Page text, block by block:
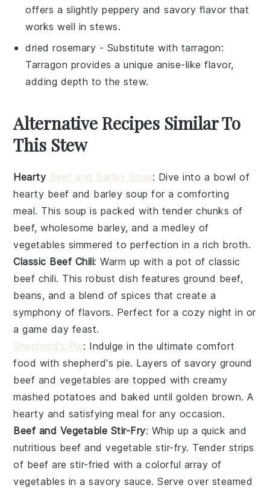
offers a slightly peppery and savory flavor that
works well in stews.
dried rosemary - Substitute with tarragon:
Tarragon provides a unique anise-like flavor,
adding depth to the stew.
Alternative Recipes Similar To
This Stew
Hearty Beef and Barley Soup: Dive into a bowl of
hearty beef and barley soup for a comforting
meal. This soup is packed with tender chunks of
beef, wholesome barley, and a medley of
vegetables simmered to perfection in a rich broth.
Classic Beef Chili: Warm up with a pot ofclassic
beef chili. This robust dish features ground beef,
beans, and a blend ofspices that create a
symphony of flavors. Perfect for a cozy night in or
a game day feast.
Shepherd's Pie: Indulge in the ultimate comfort
food withshepherd's pie. Layers of savory ground
beef and vegetables are topped with creamy
mashed potatoes and baked until golden brown. A
hearty and satisfying meal for any occasion.
Beef and Vegetable Stir-Fry: Whip up a quick and
nutritious beef and vegetable stir-fry. Tender strips
of beef are stir-fried with a colorful array of
vegetables in a savory sauce. Serve over steamed